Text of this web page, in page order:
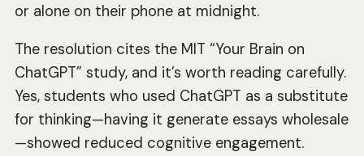
or alone on their phone at midnight.
The resolution cites the MIT “Your Brain on
ChatGPT” study, and it’s worth reading carefully.
Yes, students who used ChatGPT as a substitute
for thinking—having it generate essays wholesale
—showed reduced cognitive engagement.